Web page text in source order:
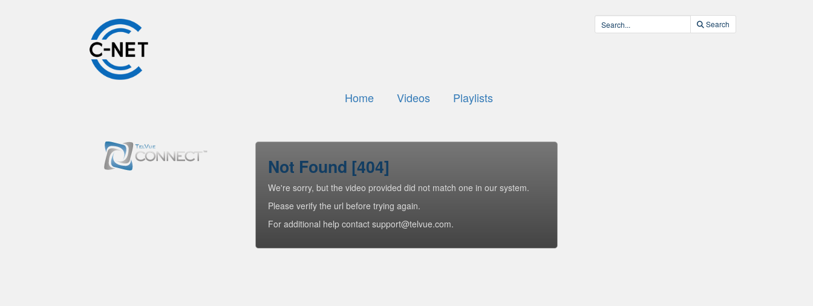
Search
Home Videos Playlists
Not Found [404]
We're sorry, but the video provided did not match one in our system.
Please verify the url before trying again.
For additional help contact support@telvue.com.